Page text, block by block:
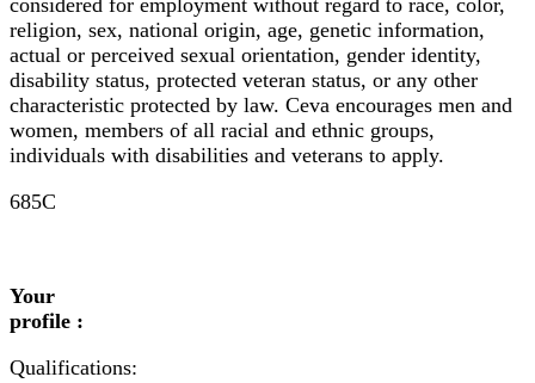
religion, sex, national origin, age, genetic information,
actual or perceived sexual orientation, gender identity,
disability status, protected veteran status, or any other
characteristic protected by law. Ceva encourages men and
women, members of all racial and ethnic groups,
individuals with disabilities and veterans to apply.
685C
Your
profile :
Qualifications: